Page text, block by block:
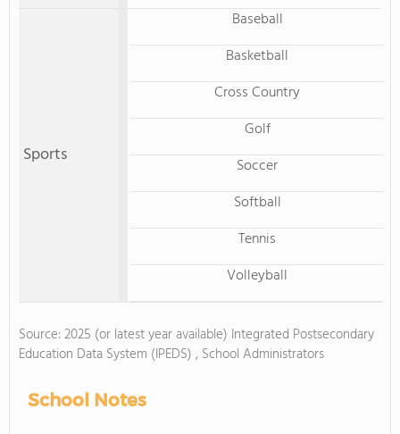
Sports
Baseball
Basketball
Cross Country
Golf
Soccer
Softball
Tennis
Volleyball
Source: 2025 (or latest year available) Integrated Postsecondary
Education Data System (IPEDS) , School Administrators
School Notes